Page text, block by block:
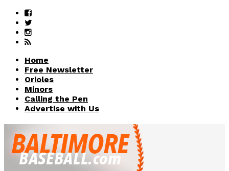
Home
Free Newsletter
Orioles
Minors
Calling the Pen
Advertise with Us